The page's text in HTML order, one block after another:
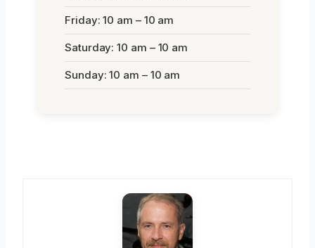
Friday: 10 am – 10 am
Saturday: 10 am – 10 am
Sunday: 10 am – 10 am